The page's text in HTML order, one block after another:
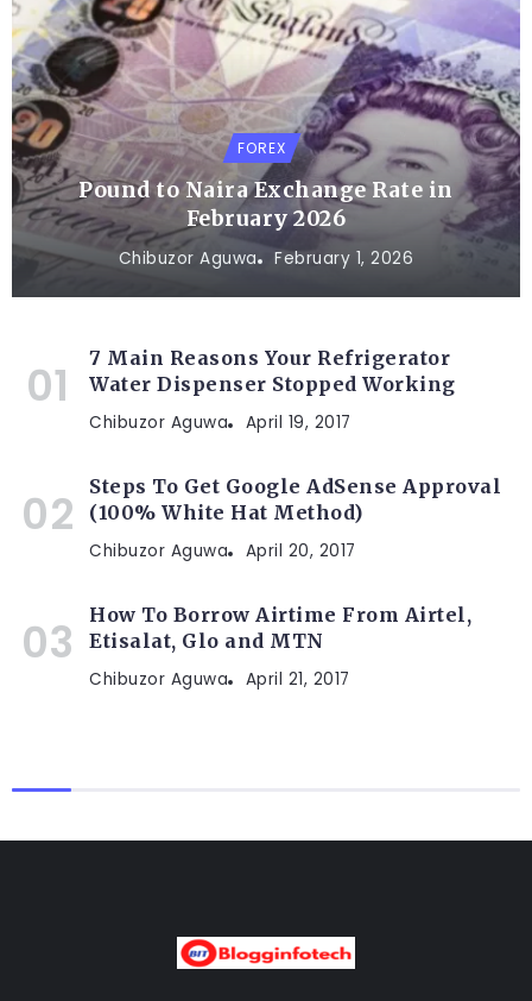
FOREX
Pound to Naira Exchange Rate in
February 2026
Chibuzor Aguwa February 1, 2026
7 Main Reasons Your Refrigerator
Water Dispenser Stopped Working
Chibuzor Aguwa April 19, 2017
Steps To Get Google AdSense Approval
(100% White Hat Method)
Chibuzor Aguwa April 20, 2017
How To Borrow Airtime From Airtel,
Etisalat, Glo and MTN
Chibuzor Aguwa April 21, 2017